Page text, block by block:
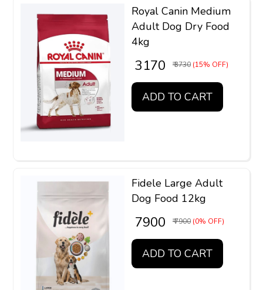
Royal Canin Medium
Adult Dog Dry Food
4kg
₹ 3170 ₹ 3730 (15% OFF)
ADD TO CART
Fidele Large Adult
Dog Food 12kg
₹ 7900 ₹ 7900 (0% OFF)
ADD TO CART